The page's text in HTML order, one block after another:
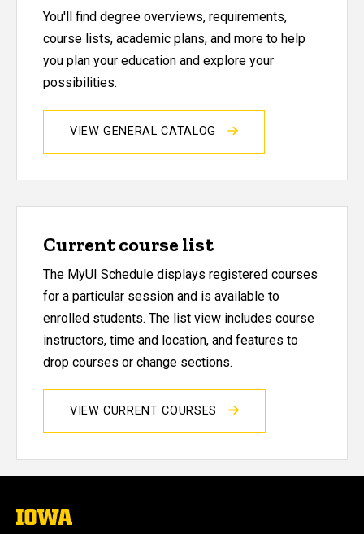
You'll find degree overviews, requirements,
course lists, academic plans, and more to help
you plan your education and explore your
possibilities.
VIEW GENERAL CATALOG
Current course list
The MyUI Schedule displays registered courses
for a particular session and is available to
enrolled students. The list view includes course
instructors, time and location, and features to
drop courses or change sections.
VIEW CURRENT COURSES
The